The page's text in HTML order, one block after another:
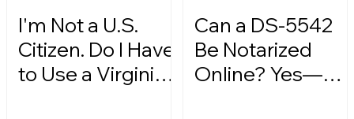
I'm Not a U.S.
Citizen. Do I Have
to Use a Virginia
Can a DS-5542
Be Notarized
Online? Yes—